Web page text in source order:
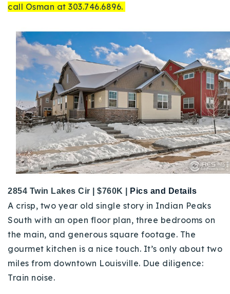
call Osman at 303.746.6896.
2854 Twin Lakes Cir | $760K | Pics and Details
A crisp, two year old single story in Indian Peaks
South with an open floor plan, three bedrooms on
the main, and generous square footage. The
gourmet kitchen is a nice touch. It’s only about two
miles from downtown Louisville. Due diligence:
Train noise.